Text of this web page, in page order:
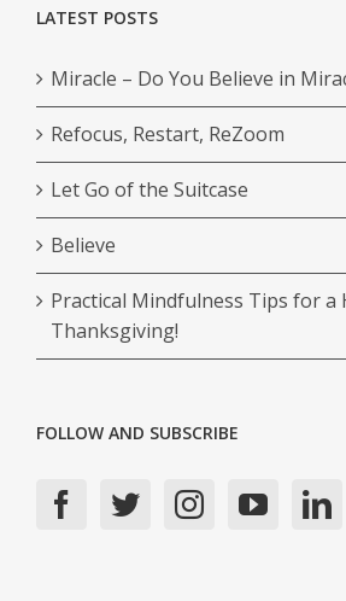
LATEST POSTS
Miracle – Do You Believe in
Refocus, Restart, ReZoom
Let Go of the Suitcase
Believe
Practical Mindfulness Tips for a
Thanksgiving!
FOLLOW AND SUBSCRIBE